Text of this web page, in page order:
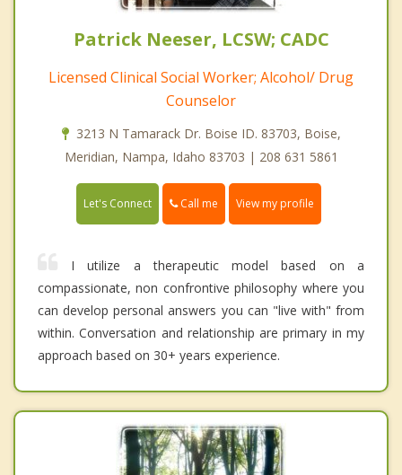
Patrick Neeser, LCSW; CADC
Licensed Clinical Social Worker; Alcohol/ Drug
Counselor
3213 N Tamarack Dr. Boise ID. 83703, Boise,
Meridian, Nampa, Idaho 83703 | 208 631 5861
Let's Connect Call me View my profile
I utilize a therapeutic model based on a
compassionate, non confrontive philosophy where you
can develop personal answers you can "live with" from
within. Conversation and relationship are primary in my
approach based on 30+ years experience.